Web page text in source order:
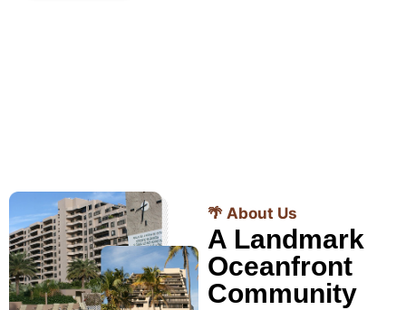
🌴 About Us
A Landmark
Oceanfront
Community